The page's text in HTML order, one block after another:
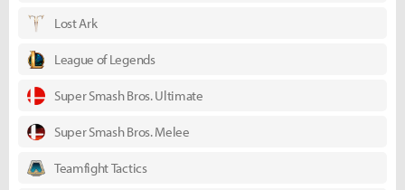
Lost Ark
League of Legends
Super Smash Bros. Ultimate
Super Smash Bros. Melee
Teamfight Tactics